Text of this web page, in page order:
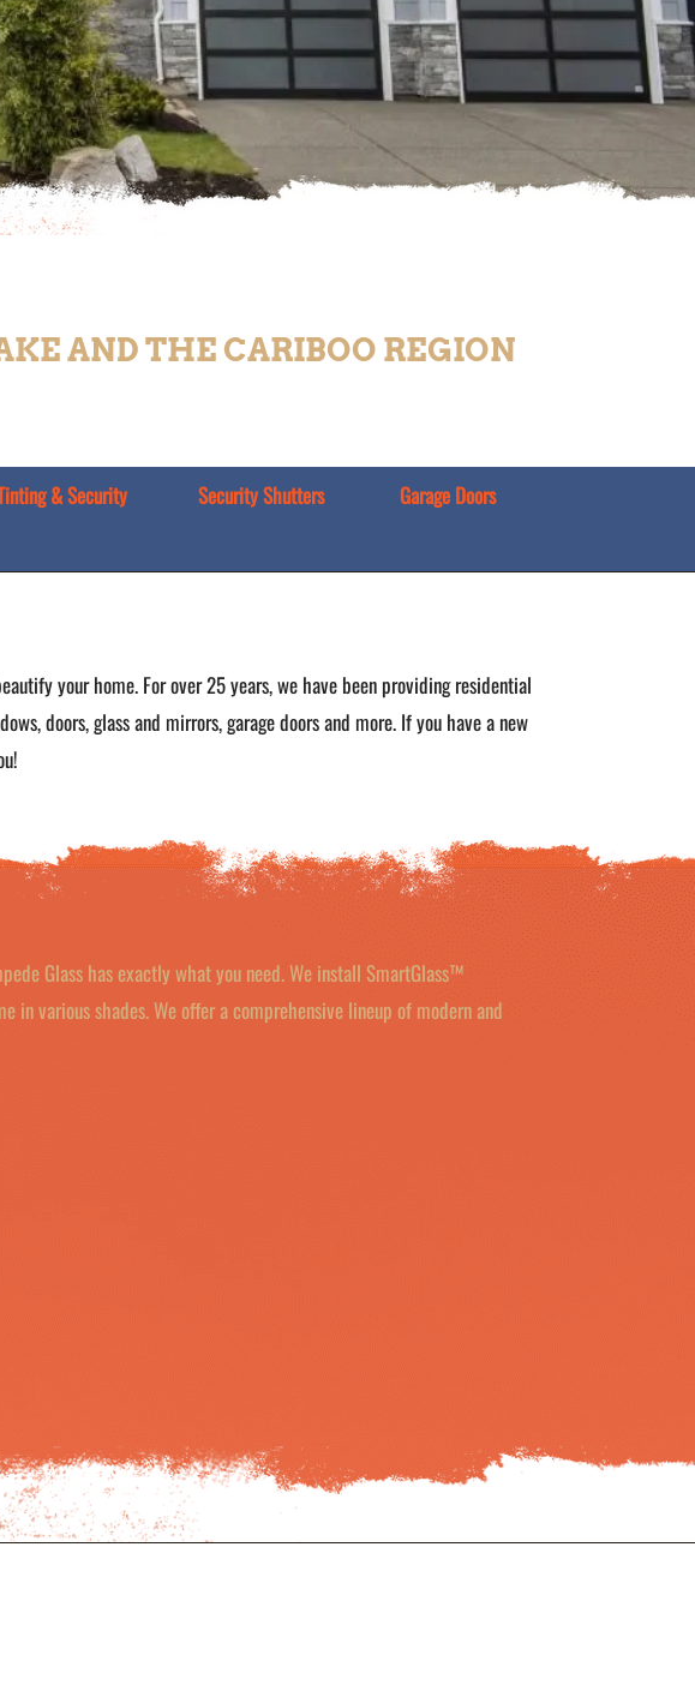
AND THE CARIBOO REGION
& Security Security Shutters Garage Doors
your home. For over 25 years, we have been providing residential
doors, glass and mirrors, garage doors and more. If you have a new
Glass has exactly what you need. We install SmartGlass™
various shades. We offer a comprehensive lineup of modern and